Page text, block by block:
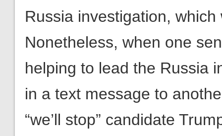
Russia investigation,
Nonetheless, when one
helping to lead the Russia
in a text message to
“we’ll stop” candidate